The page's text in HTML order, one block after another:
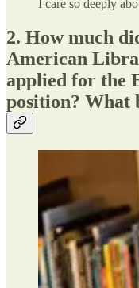
I care so deeply
2. How much
American
applied for the
position? What